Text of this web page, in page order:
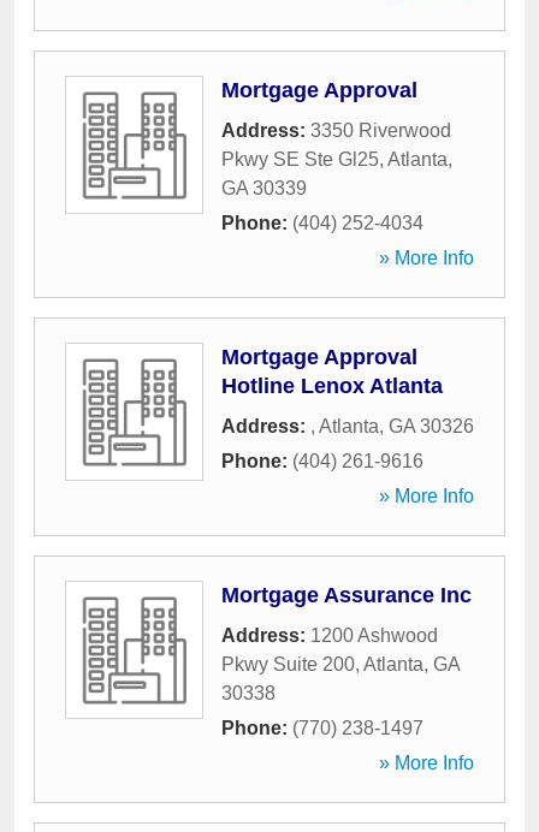
Mortgage Approval
Address: 3350 Riverwood
Pkwy SE Ste Gl25, Atlanta,
GA 30339
Phone: (404) 252-4034
» More Info
Mortgage Approval
Hotline Lenox Atlanta
Address: , Atlanta, GA 30326
Phone: (404) 261-9616
» More Info
Mortgage Assurance Inc
Address: 1200 Ashwood
Pkwy Suite 200, Atlanta, GA
30338
Phone: (770) 238-1497
» More Info